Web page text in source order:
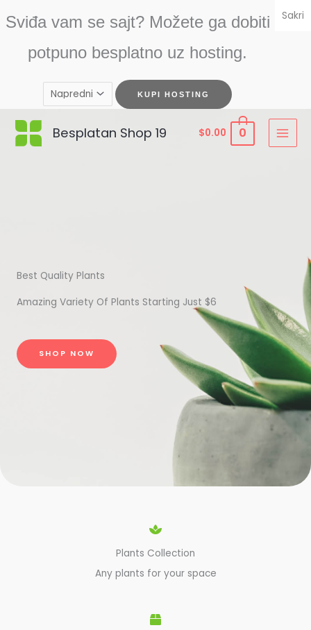
Sviđa vam se sajt? Možete ga dobiti
potpuno besplatno uz hosting.
Sakri
to
Besplatan Shop 19 $0.00 0
Best Quality Plants
Amazing Variety Of Plants Starting Just $6
SHOP NOW
Plants Collection
Any plants for your space